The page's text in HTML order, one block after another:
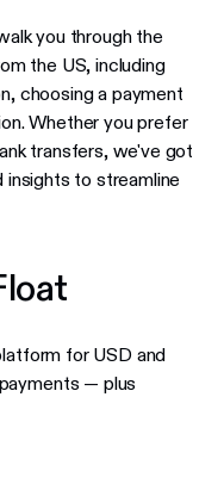
you through the
the US, including
choosing a payment
Whether you prefer
transfers, we've got
to streamline
for USD and
— plus